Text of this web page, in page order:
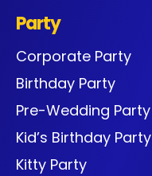
Party
Corporate Party
Birthday Party
Pre-Wedding Party
Kid’s Birthday Party
Kitty Party